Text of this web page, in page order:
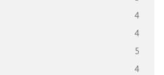
4
4
5
4